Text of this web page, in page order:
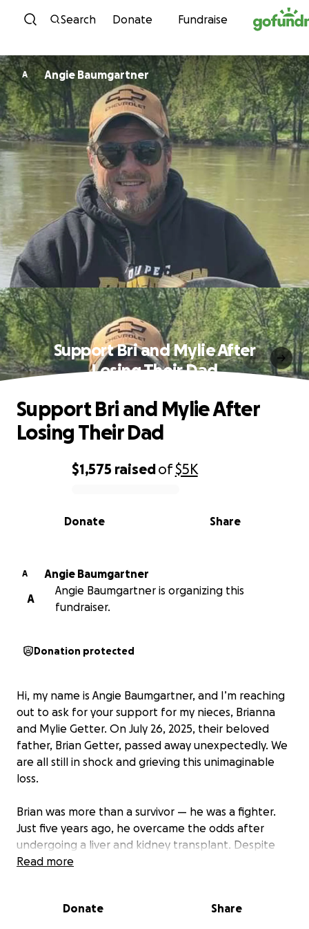
Skip to content
Search Donate Fundraise
A Angie Baumgartner
Support Bri and Mylie After
Losing Their Dad
0% complete
$1,575 raisedof$5K
Share
Donate
Support Bri and Mylie After
Losing Their Dad
A
Angie Baumgartner
A
Angie Baumgartner is organizing this
fundraiser.
Donation protected
Hi, my name is Angie Baumgartner, and I’m reaching
out to ask for your support for my nieces, Brianna
and Mylie Getter. On July 26, 2025, their beloved
father, Brian Getter, passed away unexpectedly. We
are all still in shock and grieving this unimaginable
loss.
Brian was more than a survivor — he was a fighter.
Just five years ago, he overcame the odds after
undergoing a liver and kidney transplant. Despite
the long road to recovery, Brian not only survived —
wedding and cheering Mylie on as she prepares to
Read more
Donate Share